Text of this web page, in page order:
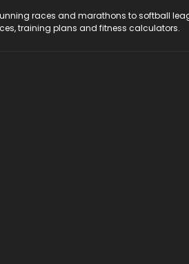
races and marathons to softball
training plans and fitness calculators.